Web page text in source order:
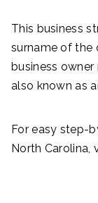
This business
surname of the
business owner
also known as
For easy step-
North Carolina,